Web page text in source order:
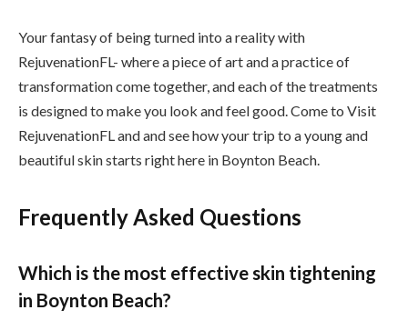
Your fantasy of being turned into a reality with
RejuvenationFL- where a piece of art and a practice of
transformation come together, and each of the treatments
is designed to make you look and feel good. Come to Visit
RejuvenationFL and and see how your trip to a young and
beautiful skin starts right here in Boynton Beach.
Frequently Asked Questions
Which is the most effective skin tightening
in Boynton Beach?